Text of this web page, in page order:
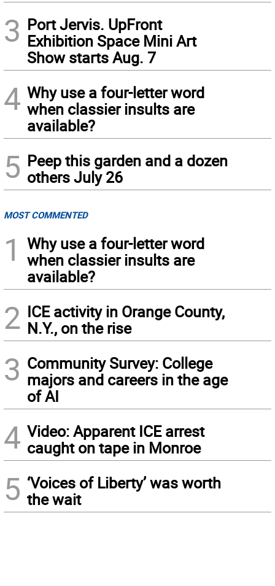
3 Port Jervis. UpFront
Exhibition Space Mini Art
Show starts Aug. 7
4 Why use a four-letter word
when classier insults are
available?
5 Peep this garden and a dozen
others July 26
MOST COMMENTED
1
Why use a four-letter word
when classier insults are
available?
2 ICE activity in Orange County,
N.Y., on the rise
3 Community Survey: College
majors and careers in the age
of AI
4 Video: Apparent ICE arrest
caught on tape in Monroe
5 ‘Voices of Liberty’ was worth
the wait